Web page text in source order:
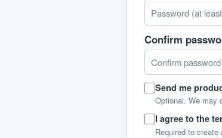
Confirm
Send me
Optional. We may
I agree to the
Required to